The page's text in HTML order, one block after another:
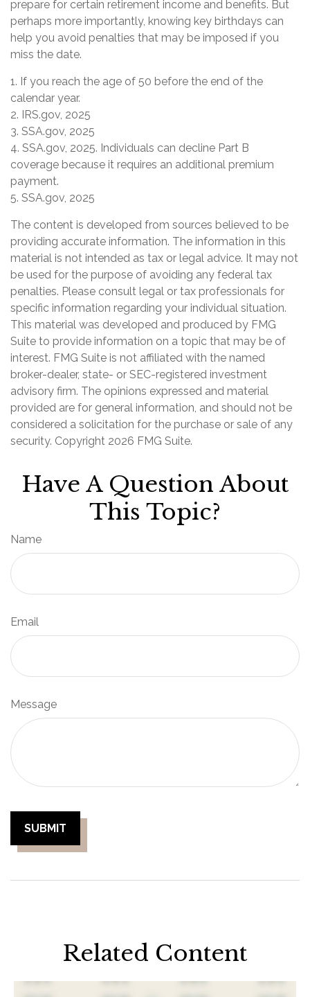
prepare for certain retirement income and benefits. But
perhaps more importantly, knowing key birthdays can
help you avoid penalties that may be imposed if you
miss the date.
1. If you reach the age of 50 before the end of the
calendar year.
2. IRS.gov, 2025
3. SSA.gov, 2025
4. SSA.gov, 2025. Individuals can decline Part B
coverage because it requires an additional premium
payment.
5. SSA.gov, 2025
The content is developed from sources believed to be
providing accurate information. The information in this
material is not intended as tax or legal advice. It may not
be used for the purpose of avoiding any federal tax
penalties. Please consult legal or tax professionals for
specific information regarding your individual situation.
This material was developed and produced by FMG
Suite to provide information on a topic that may be of
interest. FMG Suite is not affiliated with the named
broker-dealer, state- or SEC-registered investment
advisory firm. The opinions expressed and material
provided are for general information, and should not be
considered a solicitation for the purchase or sale of any
security. Copyright 2026 FMG Suite.
Have A Question About
This Topic?
Name
Email
Message
Related Content